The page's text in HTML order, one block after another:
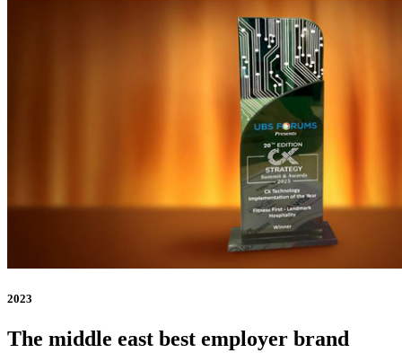
2023
The middle east best employer brand